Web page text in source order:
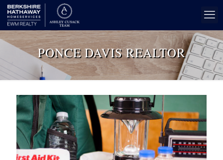
PONCE DAVIS REALTOR